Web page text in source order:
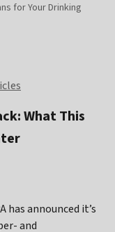
for Your Drinking
What This
has announced it’s
and